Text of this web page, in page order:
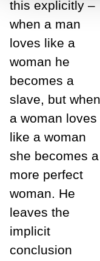
this explicitly –
when a man
loves like a
woman he
becomes a
slave, but when
a woman loves
like a woman
she becomes a
more perfect
woman. He
leaves the
implicit
conclusion